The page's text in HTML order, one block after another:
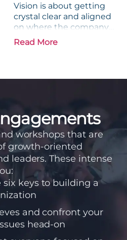
Vision is about getting
crystal clear and aligned
on where the company
is going and how it plans
to get there. Traction
accountability into the
Read More
workshops that are
growth-oriented
leaders. These intense
keys to building a
and confront your
head-on